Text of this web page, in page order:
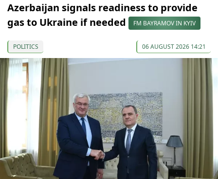
Azerbaijan signals readiness to provide
gas to Ukraine if needed
FM BAYRAMOV IN KYIV
POLITICS 06 AUGUST 2026 14:21